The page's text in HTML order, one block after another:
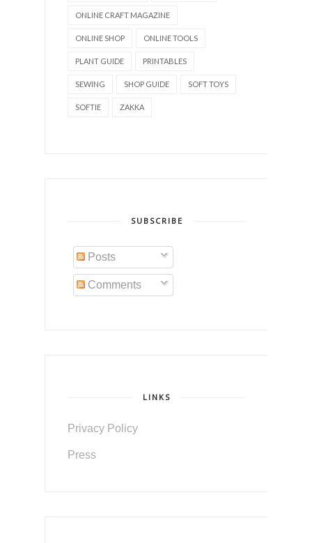
ONLINE CRAFT MAGAZINE
ONLINE SHOP ONLINE TOOLS
PLANT GUIDE PRINTABLES
SEWING SHOP GUIDE SOFT TOYS
SOFTIE ZAKKA
SUBSCRIBE
Posts
Comments
LINKS
Privacy Policy
Press